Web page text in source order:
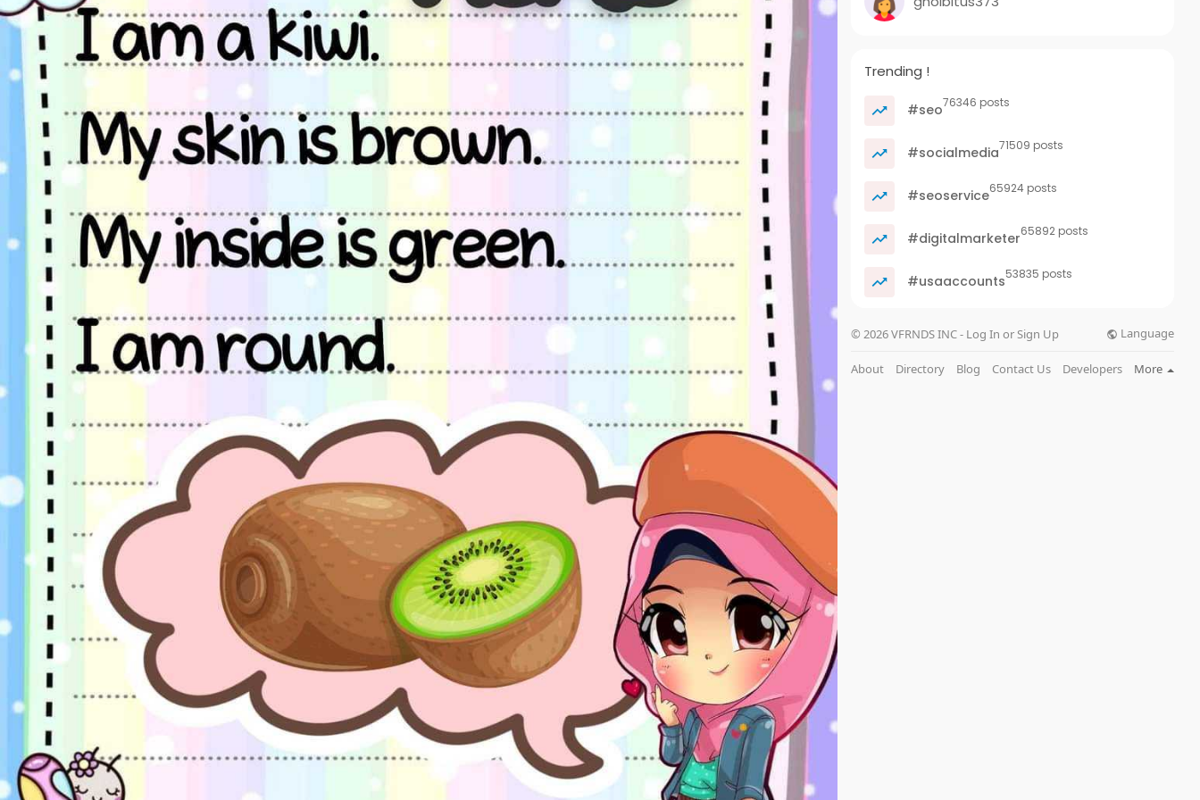
Trending !
#seo76346 posts
#socialmedia71509 posts
#seoservice65924 posts
#digitalmarketer65892 posts
#usaaccounts53835 posts
© 2026 VFRNDS INC - Log In or Sign Up Language
About Directory Blog Contact Us Developers More